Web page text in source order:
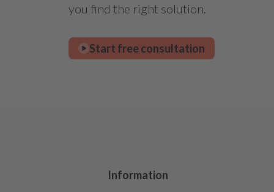
you find the right solution.
Start free consultation
Information